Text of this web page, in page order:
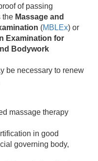
of passing
the Massage and
(MBLEx) or
Examination for
Bodywork
be necessary to renew
massage therapy
in good
governing body,